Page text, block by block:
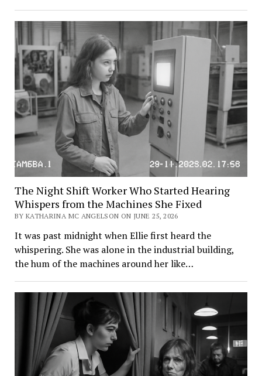
The Night Shift Worker Who Started Hearing
Whispers from the Machines She Fixed
BY KATHARINA MC ANGELSON ON JUNE 25, 2026
It was past midnight when Ellie first heard the
whispering. She was alone in the industrial building,
the hum of the machines around her like…